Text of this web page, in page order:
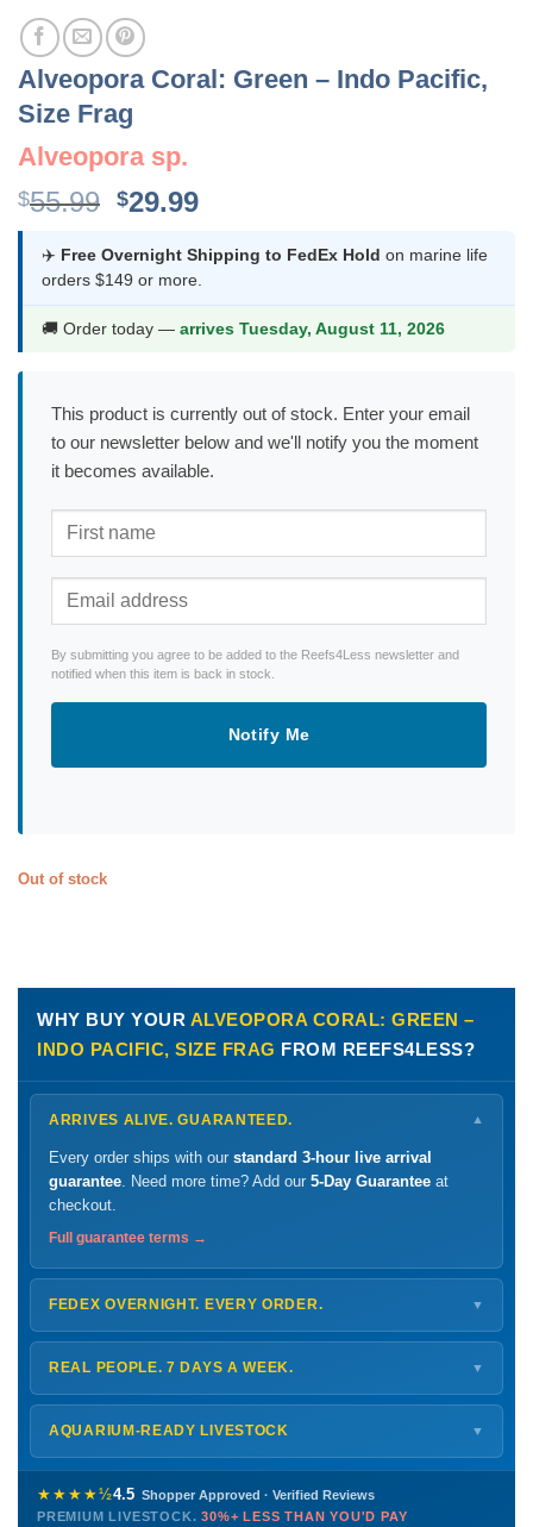
Alveopora Coral: Green – Indo Pacific,
Size Frag
Alveopora sp.
$55.99 Original
was:
$55.99.
$29.99Current
is:
$29.99.
✈️ Free Overnight Shipping to FedEx Hold on marine life
orders $149 or more.
🚚 Order today — arrives Tuesday, August 11, 2026
This product is currently out of stock. Enter your email
to our newsletter below and we'll notify you the moment
it becomes available.
By submitting you agree to be added to the Reefs4Less newsletter and
notified when this item is back in stock.
Notify Me
Out of stock
WHY BUY YOUR ALVEOPORA CORAL: GREEN –
INDO PACIFIC, SIZE FRAG FROM REEFS4LESS?
ARRIVES ALIVE. GUARANTEED. ▼
Every order ships with our standard 3-hour live arrival
guarantee . Need more time? Add our 5-Day Guarantee at
checkout.
Full guarantee terms →
FEDEX OVERNIGHT. EVERY ORDER. ▼
ShipsMonday – Thursdayfor next-day arrival at your nearest
FedEx Hold location — typically ready by
Shipping details →
REAL PEOPLE. 7 DAYS A WEEK. ▼
Monday – Friday8 AM – 9 PM
Saturday 12 PM – 4 PM
772-222-3808
PHONE CHAT EMAIL TEXT
AQUARIUM-READY LIVESTOCK ▼
Healthy, stable animals from vetted suppliers — inspected
before packing, shipped overnight. Decades of experience built
this model so we can deliver premium livestock at30%+ less
★★★★½4.5 Shopper Approved · Verified Reviews
PREMIUM LIVESTOCK.30%+ LESS THAN YOU'D PAY